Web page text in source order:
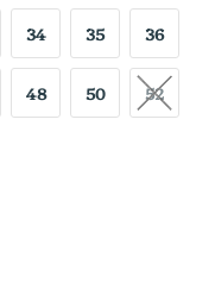
34 35 36
48 50 52